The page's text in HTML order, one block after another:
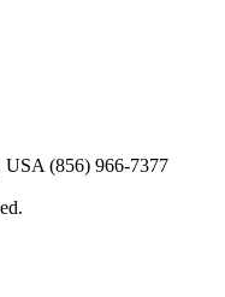
USA (856) 966-7377